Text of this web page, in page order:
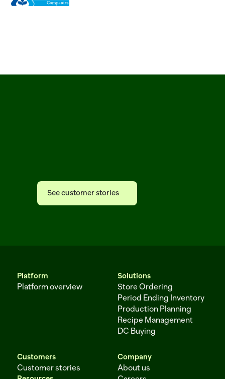
See customer stories
See customer stories
Platform
Platform overview
Solutions
Store Ordering
Period Ending Inventory
Production Planning
Recipe Management
DC Buying
Customers
Customer stories
Company
About us